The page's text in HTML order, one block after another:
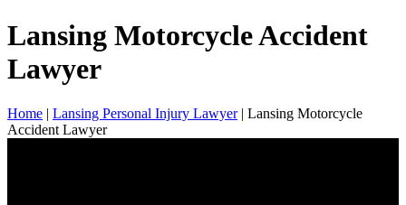
Lansing Motorcycle Accident
Lawyer
Home | Lansing Personal Injury Lawyer| Lansing Motorcycle
Accident Lawyer